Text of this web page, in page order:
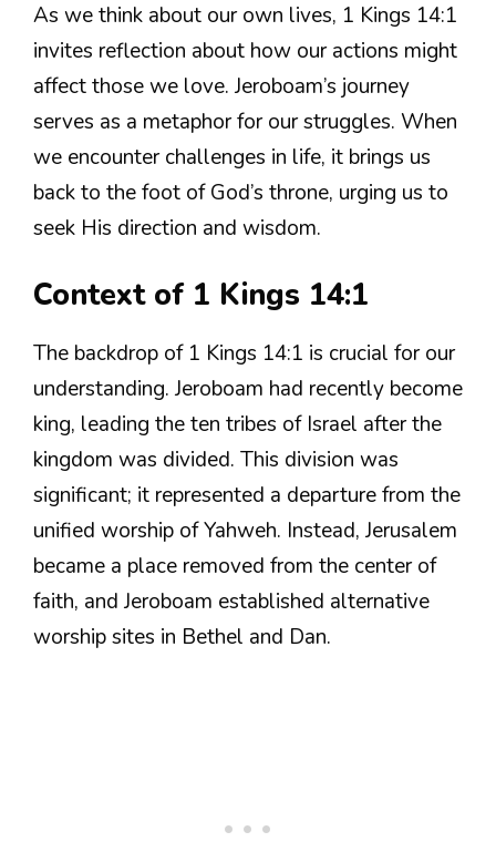
As we think about our own lives, 1 Kings 14:1
invites reflection about how our actions might
affect those we love. Jeroboam’s journey
serves as a metaphor for our struggles. When
we encounter challenges in life, it brings us
back to the foot of God’s throne, urging us to
seek His direction and wisdom.
Context of 1 Kings 14:1
The backdrop of 1 Kings 14:1 is crucial for our
understanding. Jeroboam had recently become
king, leading the ten tribes of Israel after the
kingdom was divided. This division was
significant; it represented a departure from the
unified worship of Yahweh. Instead, Jerusalem
became a place removed from the center of
faith, and Jeroboam established alternative
worship sites in Bethel and Dan.